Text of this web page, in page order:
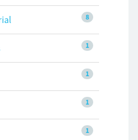
8
1
1
1
1